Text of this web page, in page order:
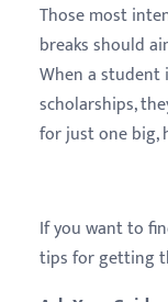
Those most
breaks should
When a student
scholarships,
for just one big,
If you want to
tips for getting